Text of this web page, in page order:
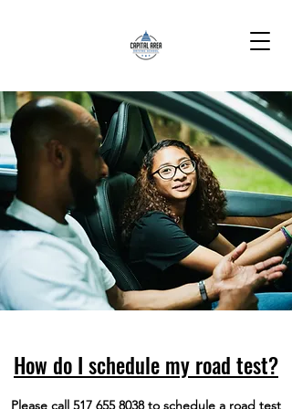
How do I schedule my road test?
Please call 517 655 8038to schedule a road test